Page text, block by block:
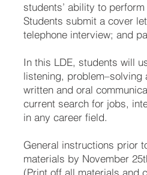
students’ ability to
Students submit a cover
telephone interview; and
In this LDE, students will
listening,
written and oral
current search for jobs,
in any career field.
General instructions prior
materials by November
(Print off all materials and